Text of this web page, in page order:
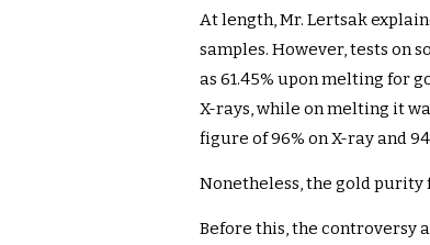
At length, Mr. Lertsak
samples. However, tests on
as 61.45% upon melting for
X-rays, while on melting it
figure of 96% on X-ray and
Nonetheless, the gold purity
Before this, the controversy